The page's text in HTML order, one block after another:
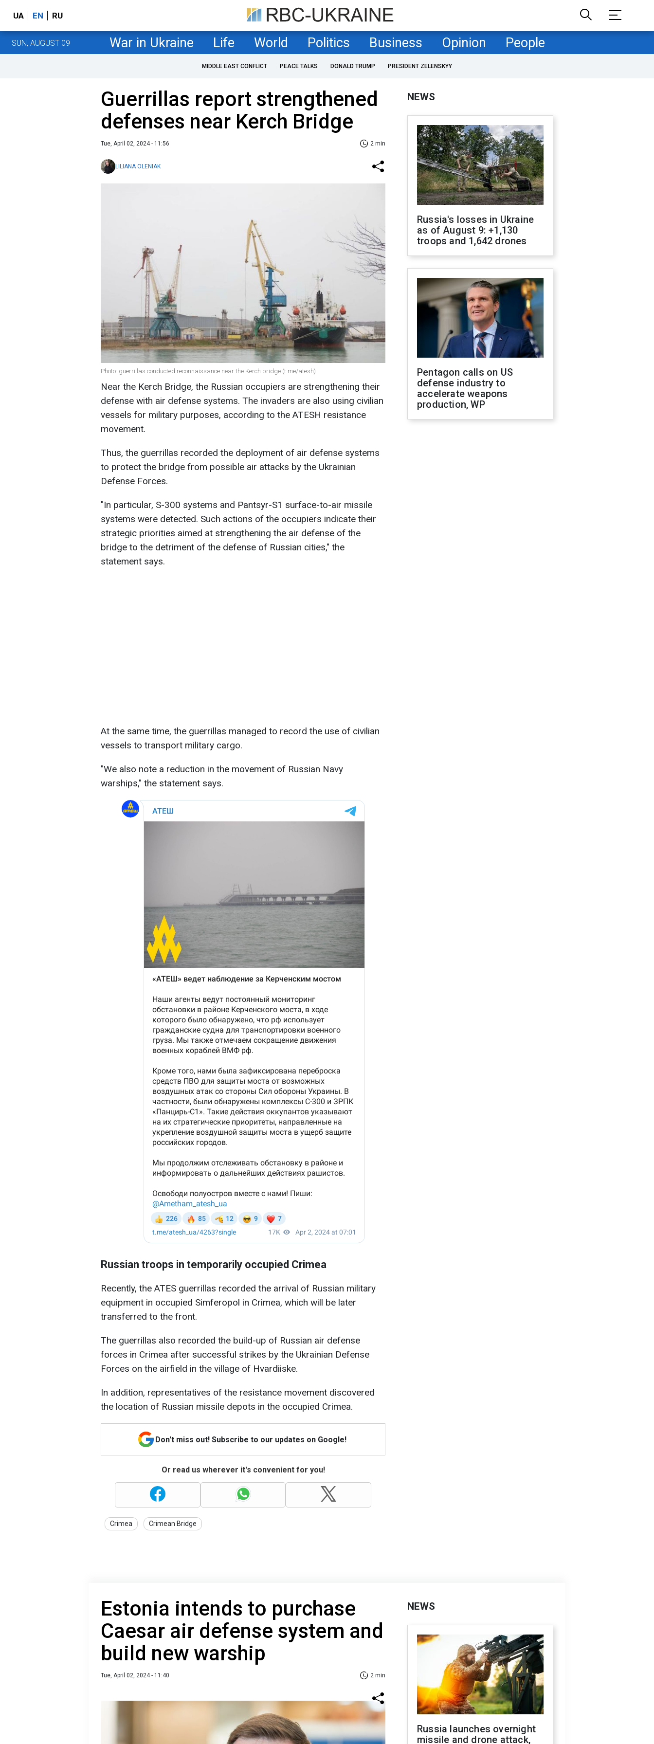
UA EN RU
SUN, AUGUST 09 War in Ukraine Life World Politics Business Opinion People
MIDDLE EAST CONFLICT PEACE TALKS DONALD TRUMP PRESIDENT ZELENSKYY
Guerrillas report strengthened
defenses near Kerch Bridge
Tue, April 02, 2024 - 11:56 2 min
LILIANA OLENIAK
Photo: guerrillas conducted reconnaissance near the Kerch bridge (t.me/atesh)
Near the Kerch Bridge, the Russian occupiers are strengthening their
defense with air defense systems. The invaders are also using civilian
vessels for military purposes, according to the ATESH resistance
movement.
Thus, the guerrillas recorded the deployment of air defense systems
to protect the bridge from possible air attacks by the Ukrainian
Defense Forces.
"In particular, S-300 systems and Pantsyr-S1 surface-to-air missile
systems were detected. Such actions of the occupiers indicate their
strategic priorities aimed at strengthening the air defense of the
bridge to the detriment of the defense of Russian cities," the
statement says.
At the same time, the guerrillas managed to record the use of civilian
vessels to transport military cargo.
"We also note a reduction in the movement of Russian Navy
warships," the statement says.
Russian troops in temporarily occupied Crimea
Recently, the ATES guerrillas recorded the arrival of Russian military
equipment in occupied Simferopol in Crimea, which will be later
transferred to the front.
The guerrillas also recorded the build-up of Russian air defense
forces in Crimea after successful strikes by the Ukrainian Defense
Forces on the airfield in the village of Hvardiiske.
In addition, representatives of the resistance movement discovered
the location of Russian missile depots in the occupied Crimea.
Don't miss out! Subscribe to our updates on Google!
Or read us wherever it's convenient for you!
Crimea Crimean Bridge
NEWS
Russia's losses in Ukraine
as of August 9: +1,130
troops and 1,642 drones
Pentagon calls on US
defense industry to
accelerate weapons
production, WP
Estonia intends to purchase
Caesar air defense system and
build new warship
Tue, April 02, 2024 - 11:40 2 min
NEWS
Russia launches overnight
missile and drone attack,